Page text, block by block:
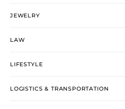
JEWELRY
LAW
LIFESTYLE
LOGISTICS & TRANSPORTATION